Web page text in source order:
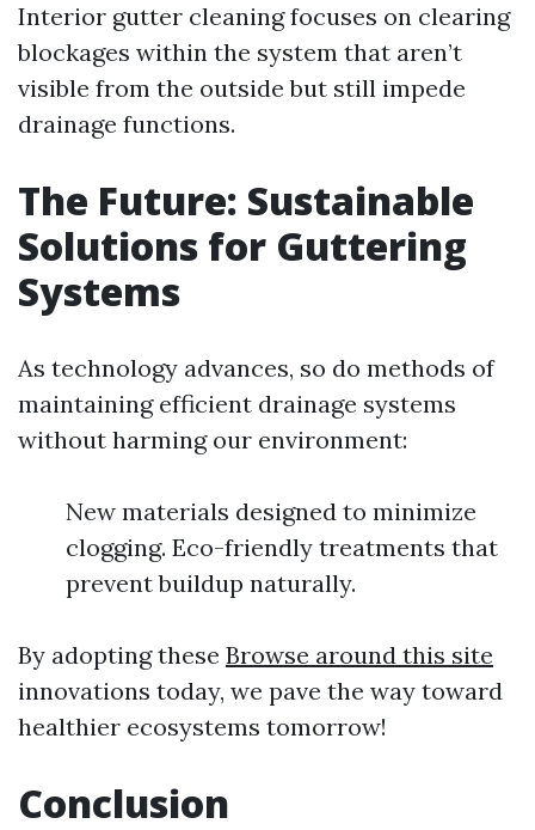
Interior gutter cleaning focuses on clearing
blockages within the system that aren’t
visible from the outside but still impede
drainage functions.
The Future: Sustainable
Solutions for Guttering
Systems
As technology advances, so do methods of
maintaining efficient drainage systems
without harming our environment:
New materials designed to minimize
clogging. Eco-friendly treatments that
prevent buildup naturally.
By adopting these Browse around this site
innovations today, we pave the way toward
healthier ecosystems tomorrow!
Conclusion